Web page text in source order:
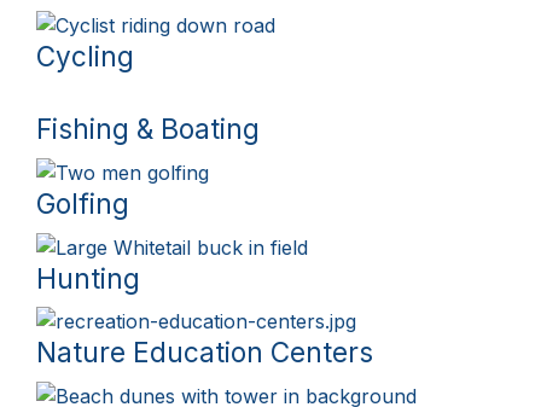
Cycling
Fishing & Boating
Golfing
Hunting
Nature Education Centers